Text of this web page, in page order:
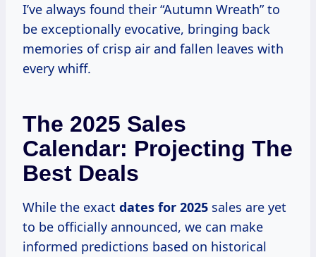
I’ve always found their “Autumn Wreath” to
be exceptionally evocative, bringing back
memories of crisp air and fallen leaves with
every whiff.
The 2025 Sales
Calendar: Projecting The
Best Deals
While the exact dates for 2025 sales are yet
to be officially announced, we can make
informed predictions based on historical